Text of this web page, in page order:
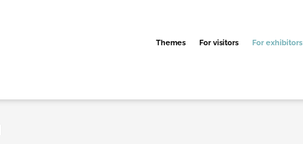
Themes For visitors For exhibitors